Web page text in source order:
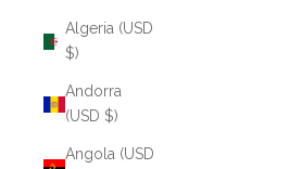
Algeria (USD
$)
Andorra
(USD $)
Angola (USD